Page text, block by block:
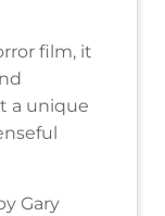
film, it
a unique
Gary